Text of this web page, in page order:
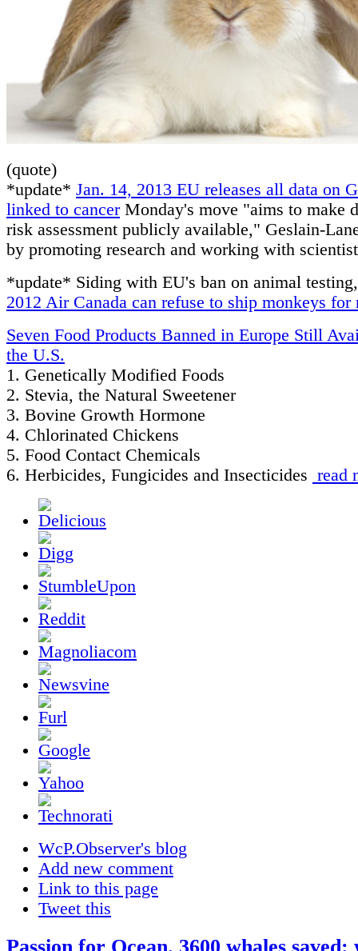
(quote)
*update* Jan. 14, 2013 EU releases all data on
linked to cancerMonday's move "aims to make
risk assessment publicly available," Geslain-
by promoting research and working with
*update* Siding with EU's ban on animal
2012 Air Canada can refuse to ship monkeys for
Seven Food Products Banned in Europe Still
the U.S.
1. Genetically Modified Foods
2. Stevia, the Natural Sweetener
3. Bovine Growth Hormone
4. Chlorinated Chickens
5. Food Contact Chemicals
6. Herbicides, Fungicides and Insecticides read
WcP.Observer's blog
Add new comment
Link to this page
Tweet this